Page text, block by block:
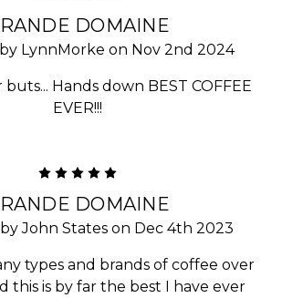
DOMAINE
LynnMorke on Nov 2nd 2024
buts... Hands down BEST COFFEE
EVER!!!
DOMAINE
John States on Dec 4th 2023
types and brands of coffee over
this is by far the best I have ever